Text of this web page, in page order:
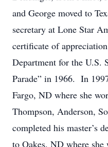
and George moved to
secretary at Lone Star
certificate of
Department for the U.S.
Parade” in 1966. In
Fargo, ND where she
Thompson, Anderson,
completed his master’s
to Oakes, ND where